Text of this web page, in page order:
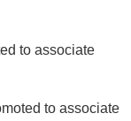
to associate
to associate